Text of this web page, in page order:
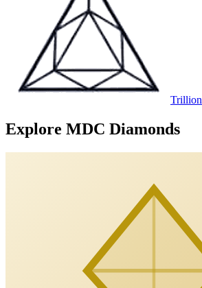
Trillion
Explore MDC Diamonds